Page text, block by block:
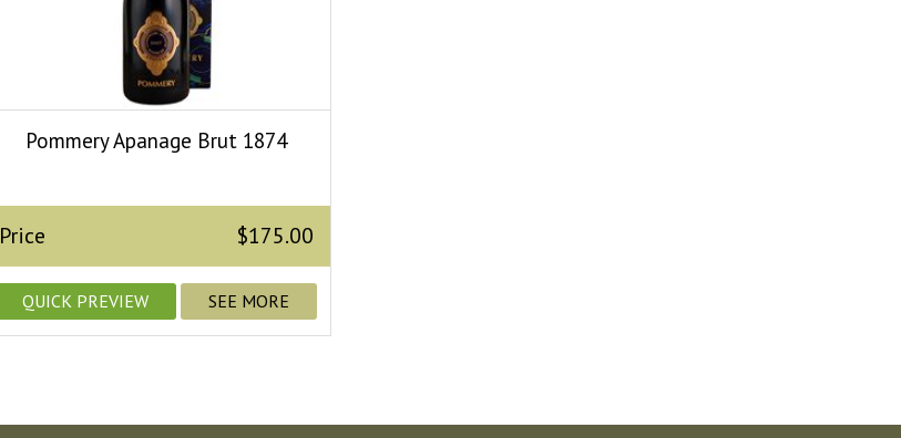
Pommery Apanage Brut 1874
Price $175.00
QUICK PREVIEW SEE MORE